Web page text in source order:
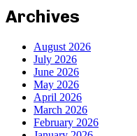
Archives
August 2026
July 2026
June 2026
May 2026
April 2026
March 2026
February 2026